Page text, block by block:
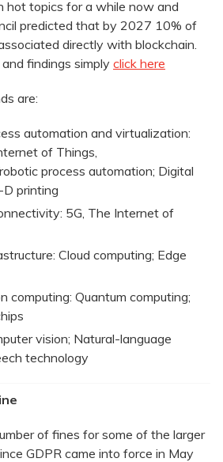
hot topics for a while now and
predicted that by 2027 10% of
directly with blockchain.
findings simply click here
are:
automation and virtualization:
of Things,
process automation; Digital
printing
5G, The Internet of
Cloud computing; Edge
computing: Quantum computing;
vision; Natural-language
technology
of fines for some of the larger
GDPR came into force in May